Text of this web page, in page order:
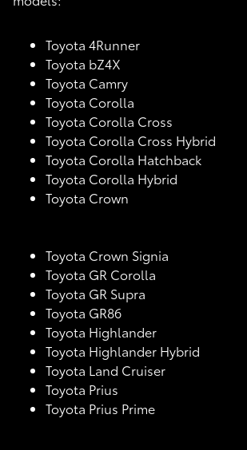
Toyota 4Runner
Toyota bZ4X
Toyota Camry
Toyota Corolla
Toyota Corolla Cross
Toyota Corolla Cross Hybrid
Toyota Corolla Hatchback
Toyota Corolla Hybrid
Toyota Crown
Toyota Crown Signia
Toyota GR Corolla
Toyota GR Supra
Toyota GR86
Toyota Highlander
Toyota Highlander Hybrid
Toyota Land Cruiser
Toyota Prius
Toyota Prius Prime